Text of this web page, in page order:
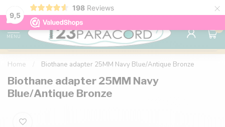
9,5
198 Reviews ×
98% customer satisfaction 76,000+
MENU
0
Home Biothane adapter 25MM Navy Blue/Antique Bronze
Biothane adapter 25MM Navy
Blue/Antique Bronze